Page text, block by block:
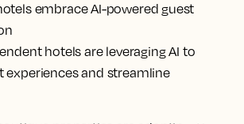
embrace AI-powered guest
hotels are leveraging AI to
experiences and streamline